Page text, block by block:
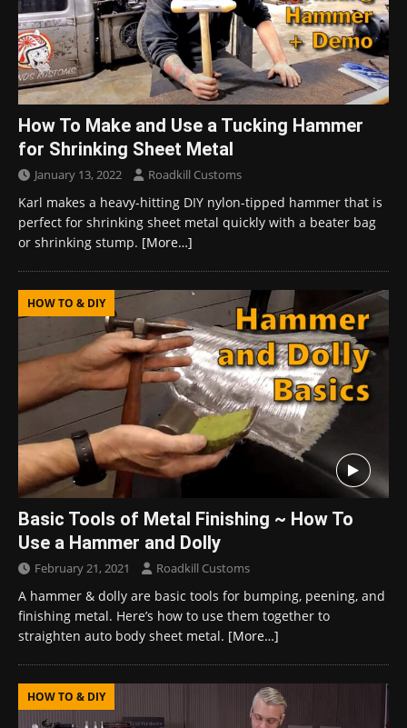
How To Make and Use a Tucking Hammer
for Shrinking Sheet Metal
January 13, 2022 Roadkill Customs
Karl makes a heavy-hitting DIY nylon-tipped hammer that is
perfect for shrinking sheet metal quickly with a beater bag
or shrinking stump. [More…]
HOW TO & DIY
Basic Tools of Metal Finishing ~ How To
Use a Hammer and Dolly
February 21, 2021 Roadkill Customs
A hammer & dolly are basic tools for bumping, peening, and
finishing metal. Here’s how to use them together to
straighten auto body sheet metal. [More…]
HOW TO & DIY